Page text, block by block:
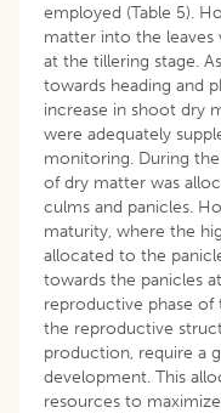
employed (Table 5).
matter into the leaves
at the tillering stage.
towards heading and
increase in shoot dry
were adequately
monitoring. During
of dry matter was
culms and panicles.
maturity, where the
allocated to the
towards the panicles
reproductive phase of
the reproductive
production, require a
development. This
resources to